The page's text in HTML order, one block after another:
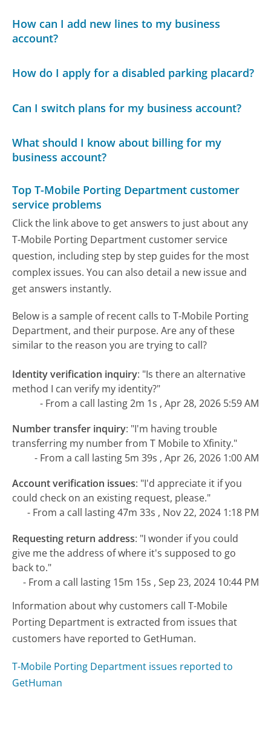
How can I add new lines to my business
account?
How do I apply for a disabled parking placard?
Can I switch plans for my business account?
What should I know about billing for my
business account?
Top T-Mobile Porting Department customer
service problems
Click the link above to get answers to just about any
T-Mobile Porting Department customer service
question, including step by step guides for the most
complex issues. You can also detail a new issue and
get answers instantly.
Below is a sample of recent calls to T-Mobile Porting
Department, and their purpose. Are any of these
similar to the reason you are trying to call?
Identity verification inquiry: "Is there an alternative
method I can verify my identity?"
- From a call lasting 2m 1s , Apr 28, 2026 5:59 AM
Number transfer inquiry: "I'm having trouble
transferring my number from T Mobile to Xfinity."
- From a call lasting 5m 39s , Apr 26, 2026 1:00 AM
Account verification issues: "I'd appreciate it if you
could check on an existing request, please."
- From a call lasting 47m 33s , Nov 22, 2024 1:18 PM
Requesting return address: "I wonder if you could
give me the address of where it's supposed to go
back to."
- From a call lasting 15m 15s , Sep 23, 2024 10:44 PM
Information about why customers call T-Mobile
Porting Department is extracted from issues that
customers have reported to GetHuman.
T-Mobile Porting Department issues reported to
GetHuman